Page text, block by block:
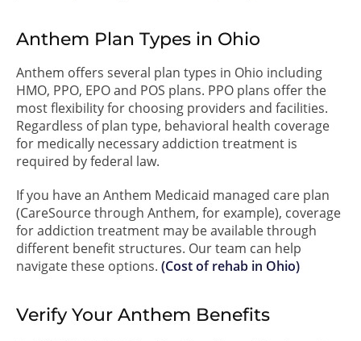
Anthem Plan Types in Ohio
Anthem offers several plan types in Ohio including
HMO, PPO, EPO and POS plans. PPO plans offer the
most flexibility for choosing providers and facilities.
Regardless of plan type, behavioral health coverage
for medically necessary addiction treatment is
required by federal law.
If you have an Anthem Medicaid managed care plan
(CareSource through Anthem, for example), coverage
for addiction treatment may be available through
different benefit structures. Our team can help
navigate these options. (Cost of rehab in Ohio)
Verify Your Anthem Benefits